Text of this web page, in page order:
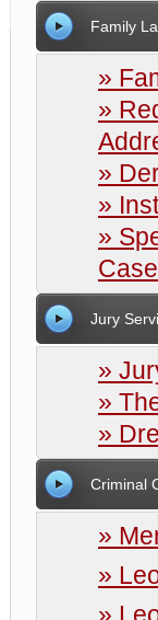
Family
»
»
»
»
»
Jury
»
»
»
Criminal
»
»